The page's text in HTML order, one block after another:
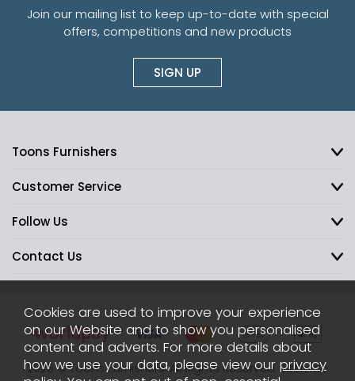
Join our mailing list to keep up-to-date with special
offers, competitions and new products
SIGN UP
Toons Furnishers
Customer Service
Follow Us
Contact Us
2026 © Toons Furnishers. All Rights Reserved. Sitemap
Cookies are used to improve your experience
on our Website and to show you personalised
content and adverts. For more details about
how we use your data, please view our privacy